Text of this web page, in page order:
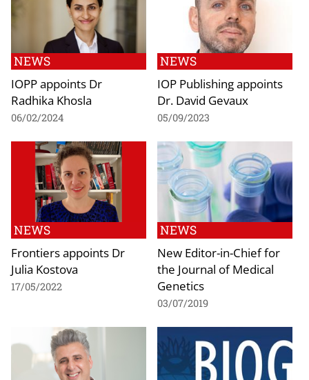
NEWS
IOPP appoints Dr
Radhika Khosla
06/02/2024
NEWS
IOP Publishing appoints
Dr. David Gevaux
05/09/2023
NEWS
Frontiers appoints Dr
Julia Kostova
17/05/2022
NEWS
New Editor-in-Chief for
the Journal of Medical
Genetics
03/07/2019